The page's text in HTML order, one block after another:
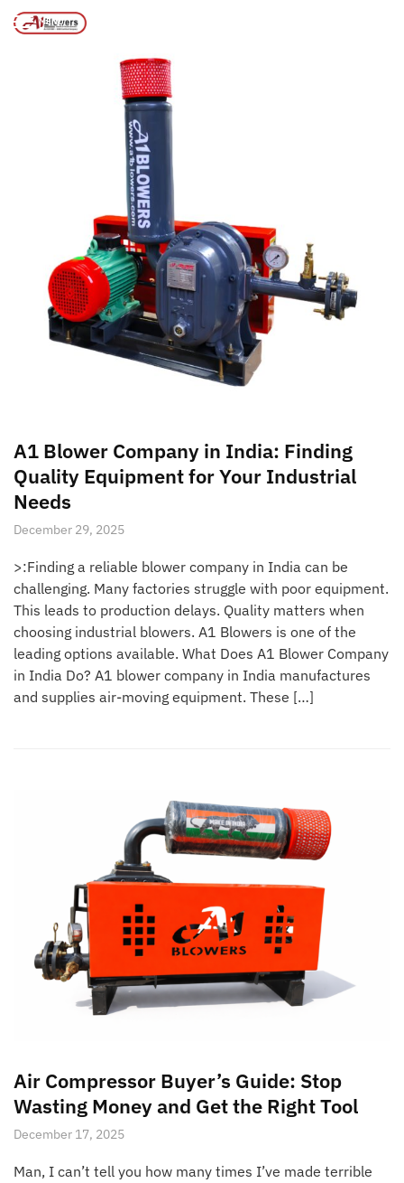
MENU
Home / Posts tagged “DELHI BLOWERS MANUFACTURER”
A1 Blower Company in India: Finding
Quality Equipment for Your Industrial
Needs
December 29, 2025
>:Finding a reliable blower company in India can be
challenging. Many factories struggle with poor equipment.
This leads to production delays. Quality matters when
choosing industrial blowers. A1 Blowers is one of the
leading options available. What Does A1 Blower Company
in India Do? A1 blower company in India manufactures
and supplies air-moving equipment. These […]
Air Compressor Buyer’s Guide: Stop
Wasting Money and Get the Right Tool
December 17, 2025
Man, I can’t tell you how many times I’ve made terrible